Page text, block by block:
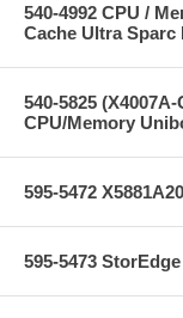
540-4992 CPU /
Cache Ultra Sparc
540-5825
CPU/Memory
595-5472
595-5473